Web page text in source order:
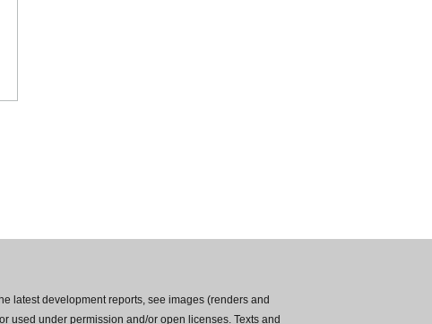
latest development reports, see images (renders and
used under permission and/or open licenses. Texts and